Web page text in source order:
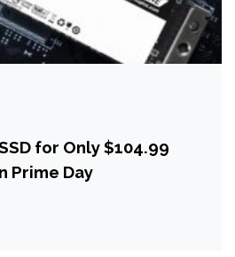
for Only $104.99
Prime Day